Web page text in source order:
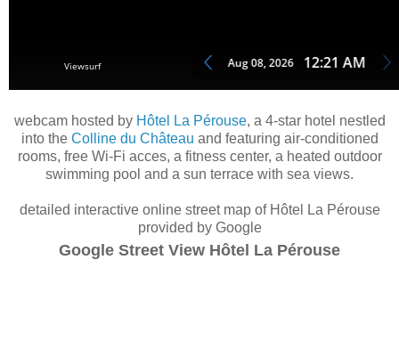
webcam hosted by Hôtel La Pérouse, a 4-star hotel nestled
into the Colline du Château and featuring air-conditioned
rooms, free Wi-Fi acces, a fitness center, a heated outdoor
swimming pool and a sun terrace with sea views.
detailed interactive online street map of Hôtel La Pérouse
provided by Google
Google Street View Hôtel La Pérouse